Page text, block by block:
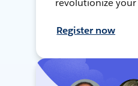
Register now